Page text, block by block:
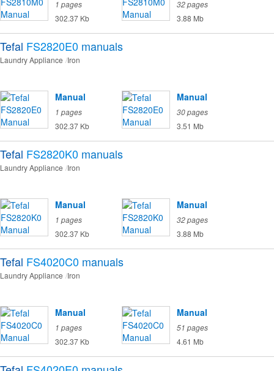
1 pages
302.37 Kb
32 pages
3.88 Mb
Tefal FS2820E0 manuals
Laundry Appliance Iron
Manual
1 pages
302.37 Kb
Manual
30 pages
3.51 Mb
Tefal FS2820K0 manuals
Laundry Appliance Iron
Manual
1 pages
302.37 Kb
Manual
32 pages
3.88 Mb
Tefal FS4020C0 manuals
Laundry Appliance Iron
Manual
1 pages
302.37 Kb
Manual
51 pages
4.61 Mb